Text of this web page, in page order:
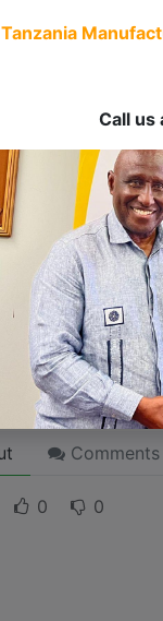
have a
for
word choices or
are
for
in mind,
If it’s genuine
the "Edit"
0 0
Tanzania
Call us